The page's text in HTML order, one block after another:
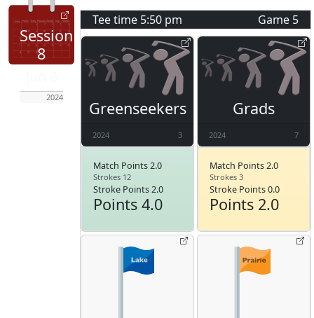
Session
8
2024
Tee time 5:50 pm Game 5
Greenseekers
2024 3
Match Points 2.0
Strokes 12
Stroke Points 2.0
Points 4.0
Grads
2024 7
Match Points 2.0
Strokes 3
Stroke Points 0.0
Points 2.0